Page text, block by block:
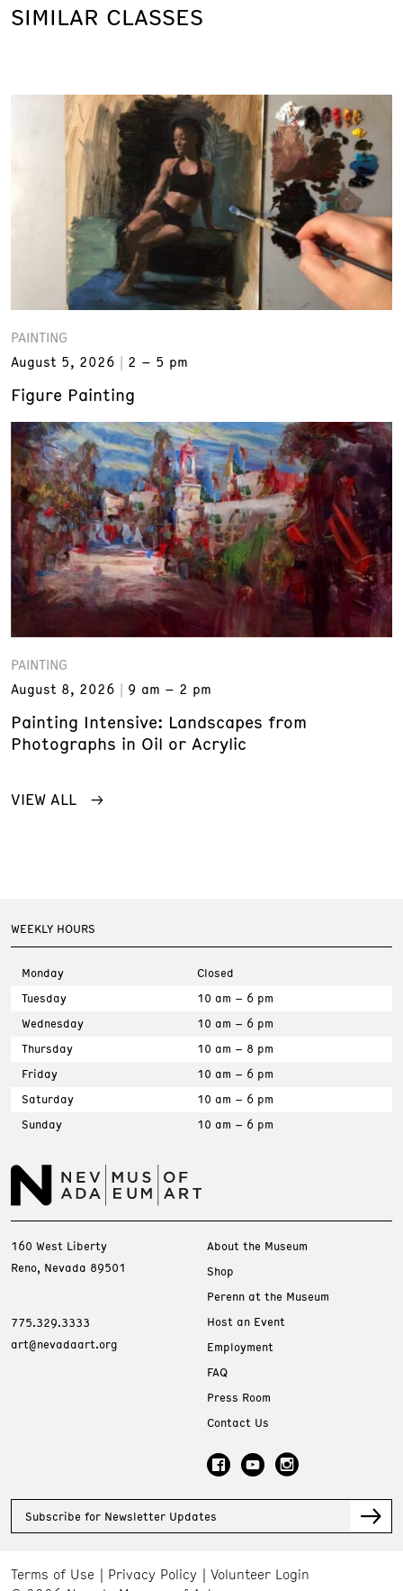
SIMILAR CLASSES
PAINTING
August 5, 2026
2 – 5 pm
Figure Painting
PAINTING
August 8, 2026
9 am – 2 pm
Painting Intensive: Landscapes from
Photographs in Oil or Acrylic
VIEW ALL
WEEKLY HOURS
Monday
Closed
Tuesday
10 am – 6 pm
Wednesday
10 am – 6 pm
Thursday
10 am – 8 pm
Friday
10 am – 6 pm
Saturday
10 am – 6 pm
Sunday
10 am – 6 pm
160 West Liberty
Reno, Nevada 89501
775.329.3333
art@nevadaart.org
About the Museum
Shop
Perenn at the Museum
Host an Event
Employment
FAQ
Press Room
Contact Us
Subscribe for Newsletter Updates
Terms of Use Privacy Policy
Volunteer Login